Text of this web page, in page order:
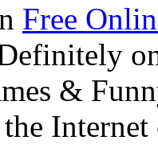
Free
&